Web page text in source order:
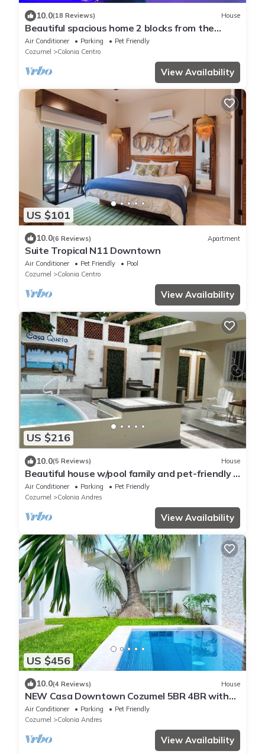
10.0(18 Reviews) House
Beautiful spacious home 2 blocks from the
ocean in the heart of downtown Cozumel
Air Conditioner Parking
Pet Friendly
Cozumel
Colonia Centro
View Availability
US $101
10.0(6 Reviews) Apartment
Suite Tropical N11 Downtown
Air Conditioner Pet Friendly
Pool
Cozumel
Colonia Centro
View Availability
US $216
10.0(5 Reviews) House
Beautiful house w/pool family and pet-friendly 3
blocks away from the ocean
Air Conditioner Parking
Pet Friendly
Cozumel
Colonia Andres
View Availability
US $456
10.0(4 Reviews) House
NEW Casa Downtown Cozumel 5BR 4BR with
pool
Air Conditioner Parking
Pet Friendly
Cozumel
Colonia Andres
View Availability